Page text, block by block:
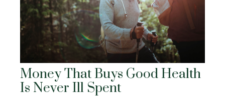
Money That Buys Good Health
Is Never Ill Spent